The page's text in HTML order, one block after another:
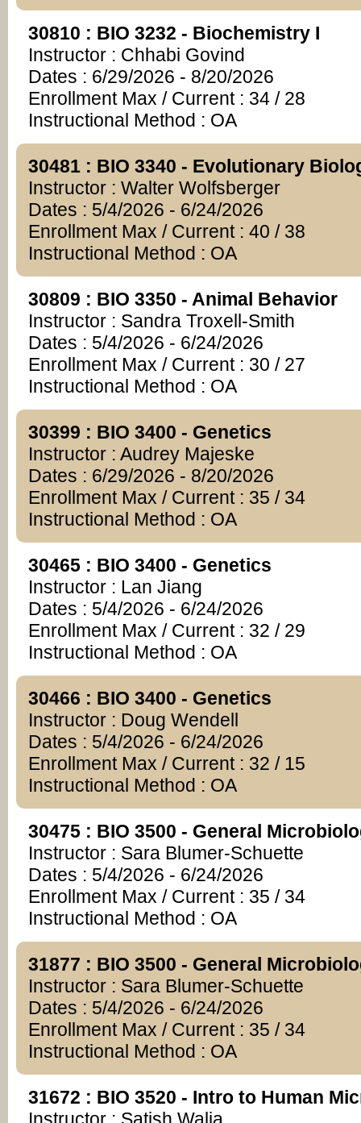
30810 : BIO 3232 - Biochemistry I
Instructor : Chhabi Govind
Dates : 6/29/2026 - 8/20/2026
Enrollment Max / Current : 34 / 28
Instructional Method : OA
30481 : BIO 3340 - Evolutionary
Instructor : Walter Wolfsberger
Dates : 5/4/2026 - 6/24/2026
Enrollment Max / Current : 40 / 38
Instructional Method : OA
30809 : BIO 3350 - Animal Behavior
Instructor : Sandra Troxell-Smith
Dates : 5/4/2026 - 6/24/2026
Enrollment Max / Current : 30 / 27
Instructional Method : OA
30399 : BIO 3400 - Genetics
Instructor : Audrey Majeske
Dates : 6/29/2026 - 8/20/2026
Enrollment Max / Current : 35 / 34
Instructional Method : OA
30465 : BIO 3400 - Genetics
Instructor : Lan Jiang
Dates : 5/4/2026 - 6/24/2026
Enrollment Max / Current : 32 / 29
Instructional Method : OA
30466 : BIO 3400 - Genetics
Instructor : Doug Wendell
Dates : 5/4/2026 - 6/24/2026
Enrollment Max / Current : 32 / 15
Instructional Method : OA
30475 : BIO 3500 - General
Instructor : Sara Blumer-Schuette
Dates : 5/4/2026 - 6/24/2026
Enrollment Max / Current : 35 / 34
Instructional Method : OA
31877 : BIO 3500 - General
Instructor : Sara Blumer-Schuette
Dates : 5/4/2026 - 6/24/2026
Enrollment Max / Current : 35 / 34
Instructional Method : OA
31672 : BIO 3520 - Intro to Human